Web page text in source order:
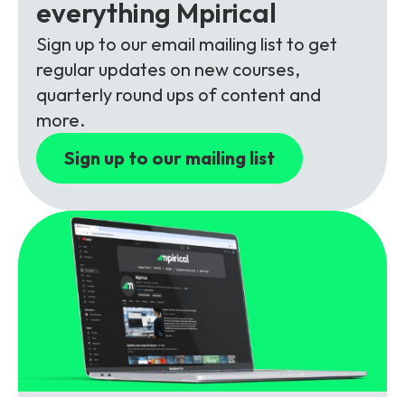
Packages
Unlimited Access Package
5G & 4G Packages
Telecoms Bytes
Learning Paths
Corporate Training
Customised Training Solutions
Contact Us
everything Mpirical
Sign up to our email mailing list to get
regular updates on new courses,
quarterly round ups of content and
more.
Sign up to our mailing list